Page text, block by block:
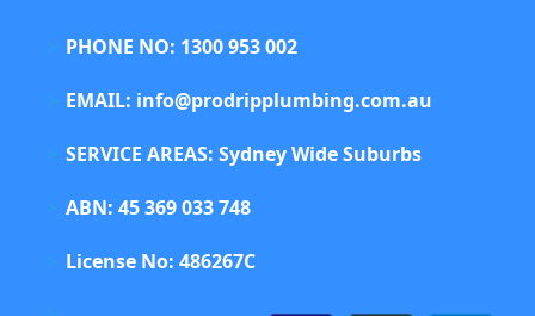
PHONE NO: 1300 953 002
EMAIL: info@prodripplumbing.com.au
SERVICE AREAS: Sydney Wide Suburbs
ABN: 45 369 033 748
License No: 486267C